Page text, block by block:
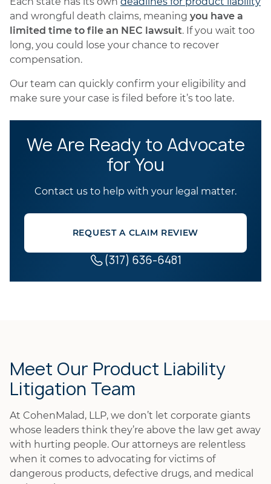
and wrongful death claims, meaning you have a
limited time to file an NEC lawsuit. If you wait too
long, you could lose your chance to recover
compensation.
Our team can quickly confirm your eligibility and
make sure your case is filed before it’s too late.
We Are Ready to Advocate
for You
Contact us to help with your legal matter.
REQUEST A CLAIM REVIEW
(317) 636-6481
Meet Our Product Liability
Litigation Team
At CohenMalad, LLP, we don’t let corporate giants
whose leaders think they’re above the law get away
with hurting people. Our attorneys are relentless
when it comes to advocating for victims of
dangerous products, defective drugs, and medical